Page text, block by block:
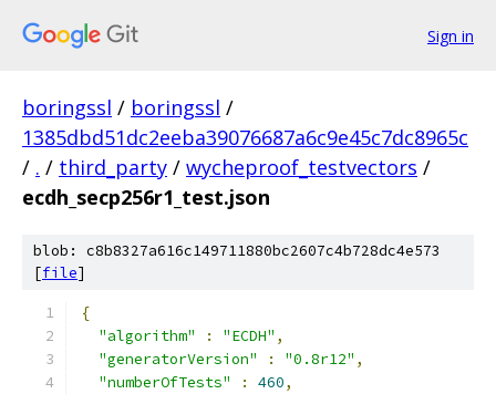
Sign in
boringssl / boringssl /
1385dbd51dc2eeba39076687a6c9e45c7dc8965c
/ . / third_party / wycheproof_testvectors /
ecdh_secp256r1_test.json
blob: c8b8327a616c149711880bc2607c4b728dc4e573
[file]
{
"algorithm"
: "ECDH" ,
"generatorVersion"
: "0.8r12" ,
"numberOfTests"
: 460,